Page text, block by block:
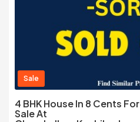
Sale
4 BHK House In 8 Cents For
Sale At